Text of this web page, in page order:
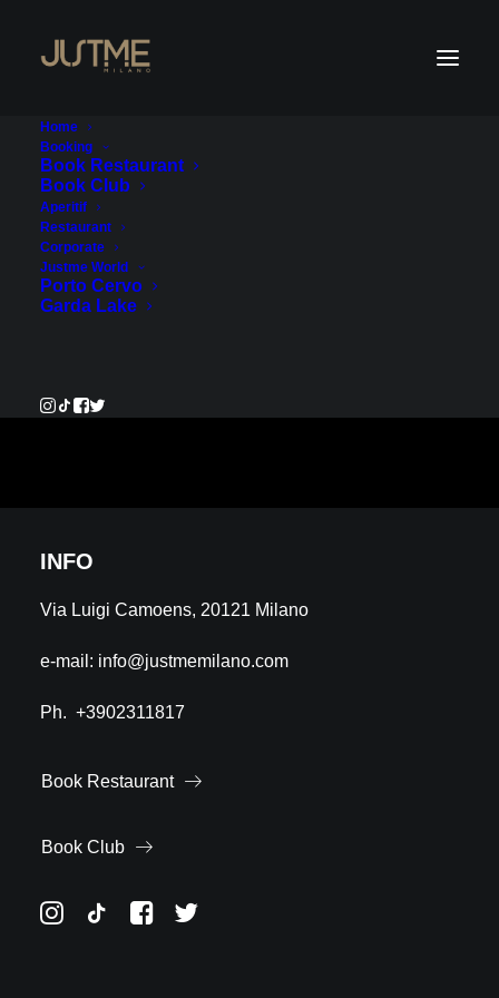
Home
Booking
Book Restaurant
Book Club
Aperitif
Restaurant
Corporate
Justme World
Porto Cervo
Garda Lake
INFO
Via Luigi Camoens, 20121 Milano
e-mail: info@justmemilano.com
Ph. +3902311817
Book Restaurant
Book Club